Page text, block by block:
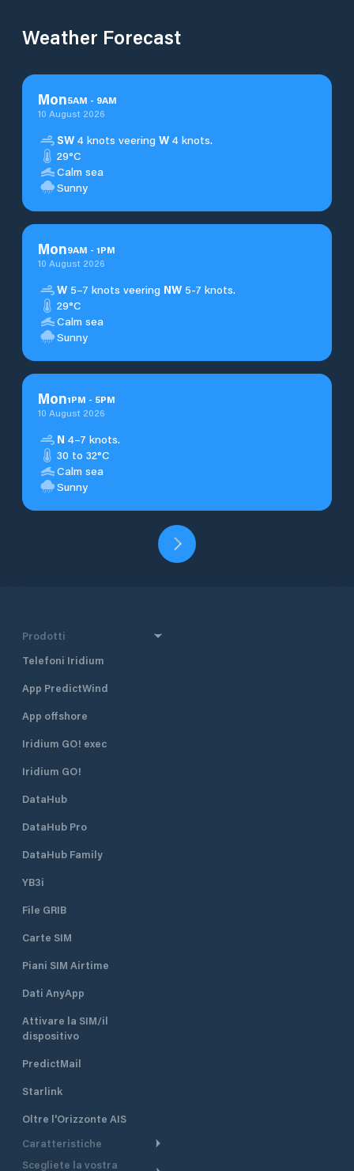
Weather Forecast
Mon5AM - 9AM
10 August 2026
SW 4 knots veering W 4 knots.
29°C
Calm sea
Sunny
Mon9AM - 1PM
10 August 2026
W 5–7 knots veering NW 5-7 knots.
29°C
Calm sea
Sunny
Mon1PM - 5PM
10 August 2026
N 4–7 knots.
30 to 32°C
Calm sea
Sunny
Prodotti
Telefoni Iridium
App PredictWind
App offshore
Iridium GO! exec
Iridium GO!
DataHub
DataHub Pro
DataHub Family
YB3i
File GRIB
Carte SIM
Piani SIM Airtime
Dati AnyApp
Attivare la SIM/il
dispositivo
PredictMail
Starlink
Oltre l'Orizzonte AIS
Caratteristiche
Itinerario meteorologico
Scegliete la vostra